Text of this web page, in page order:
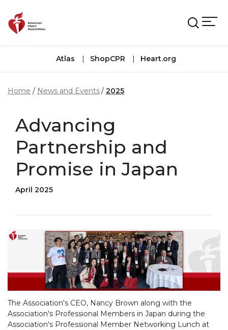
Atlas ShopCPR Heart.org
Home News and Events 2025
Advancing
Partnership and
Promise in Japan
April 2025
The Association's CEO, Nancy Brown along with the
Association's Professional Members in Japan during the
Association's Professional Member Networking Lunch at